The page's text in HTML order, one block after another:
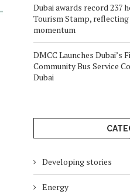
Dubai awards record 237
Tourism Stamp,
momentum
DMCC Launches
Community Bus Service
Dubai
Developing stories
Energy